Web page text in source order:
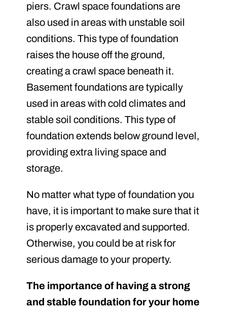
piers. Crawl space foundations are
also used in areas with unstable soil
conditions. This type of foundation
raises the house off the ground,
creating a crawl space beneath it.
Basement foundations are typically
used in areas with cold climates and
stable soil conditions. This type of
foundation extends below ground level,
providing extra living space and
storage.
No matter what type of foundation you
have, it is important to make sure that it
is properly excavated and supported.
Otherwise, you could be at risk for
serious damage to your property.
The importance of having a strong
and stable foundation for your home